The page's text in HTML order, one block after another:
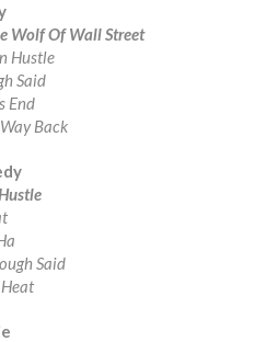
Wolf Of Wall Street
Hustle
Said
End
Back
Said